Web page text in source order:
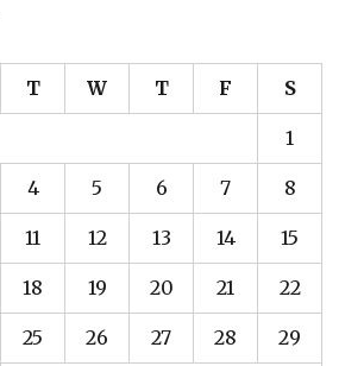
T W T F S
1
4 5 6 7 8
11 12 13 14 15
18 19 20 21 22
25 26 27 28 29